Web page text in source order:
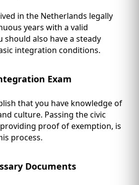
in the Netherlands legally
years with a valid
should also have a steady
integration conditions.
Exam
that you have knowledge of
culture. Passing the civic
proof of exemption, is
process.
Documents